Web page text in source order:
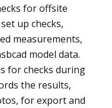
for offsite
up checks,
measurements,
model data.
for checks during
the results,
for export and